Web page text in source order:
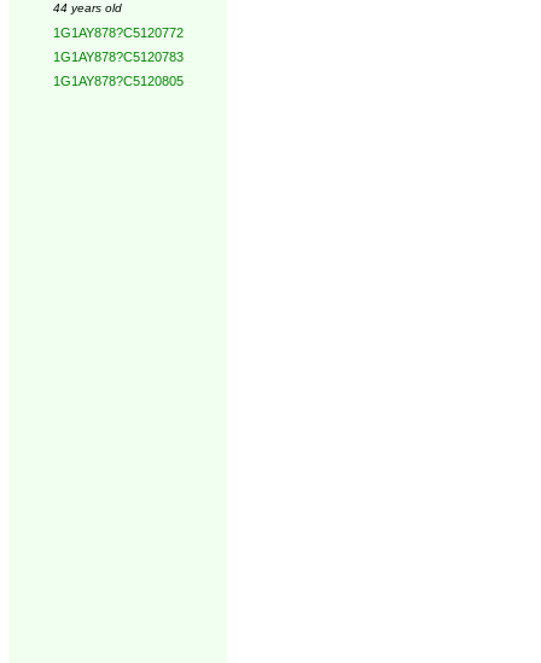
44 years old
1G1AY878?C5120772
1G1AY878?C5120783
1G1AY878?C5120805